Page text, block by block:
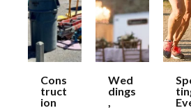
Cons
truct
ion
Wed
dings
,